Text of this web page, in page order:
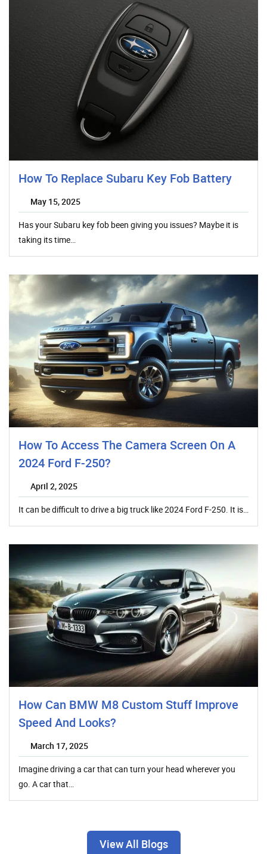
How To Replace Subaru Key Fob Battery
May 15, 2025
Has your Subaru key fob been giving you issues? Maybe it is
taking its time…
How To Access The Camera Screen On A
2024 Ford F-250?
April 2, 2025
It can be difficult to drive a big truck like 2024 Ford F-250. It is…
How Can BMW M8 Custom Stuff Improve
Speed And Looks?
March 17, 2025
Imagine driving a car that can turn your head wherever you
go. A car that…
View All Blogs